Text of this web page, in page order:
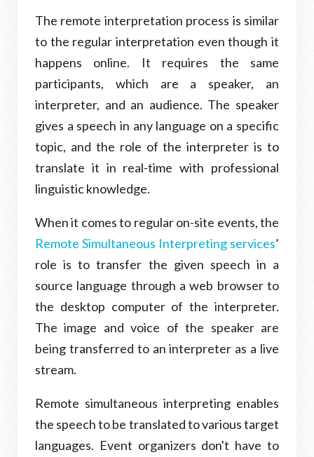
The remote interpretation process is similar
to the regular interpretation even though it
happens online. It requires the same
participants, which are a speaker, an
interpreter, and an audience. The speaker
gives a speech in any language on a specific
topic, and the role of the interpreter is to
translate it in real-time with professional
linguistic knowledge.
When it comes to regular on-site events, the
Remote Simultaneous Interpreting services’
role is to transfer the given speech in a
source language through a web browser to
the desktop computer of the interpreter.
The image and voice of the speaker are
being transferred to an interpreter as a live
stream.
Remote simultaneous interpreting enables
the speech to be translated to various target
languages. Event organizers don't have to